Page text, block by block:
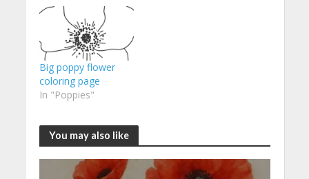
Big poppy flower
coloring page
In "Poppies"
You may also like